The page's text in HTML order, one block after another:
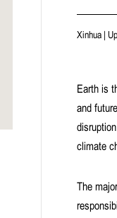
Xinhua |
Earth is
and
climate
The